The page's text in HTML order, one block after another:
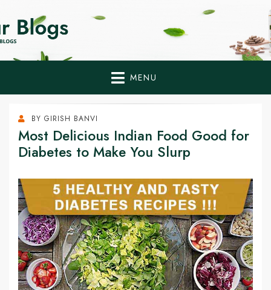
Home Remedies,
Health Tips Blogs to
Fight Diabetes
Naturally
MENU
BY GIRISH BANVI
Most Delicious Indian Food Good for
Diabetes to Make You Slurp